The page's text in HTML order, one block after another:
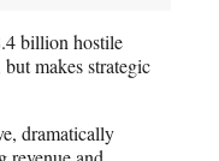
billion hostile
makes strategic
dramatically